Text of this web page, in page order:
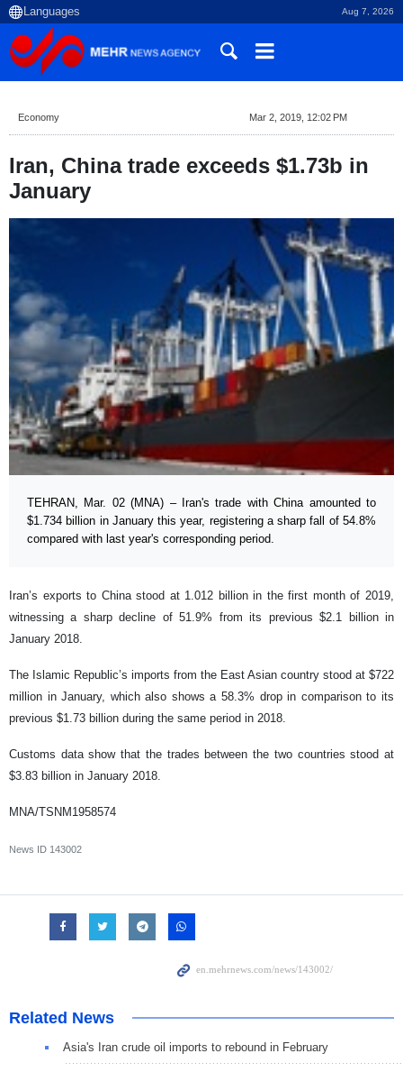
Aug 7, 2026
Economy Mar 2, 2019, 12:02 PM
Iran, China trade exceeds $1.73b in
January
TEHRAN, Mar. 02 (MNA) – Iran's trade with China amounted to
$1.734 billion in January this year, registering a sharp fall of 54.8%
compared with last year's corresponding period.
Iran’s exports to China stood at 1.012 billion in the first month of 2019,
witnessing a sharp decline of 51.9% from its previous $2.1 billion in
January 2018.
The Islamic Republic’s imports from the East Asian country stood at $722
million in January, which also shows a 58.3% drop in comparison to its
previous $1.73 billion during the same period in 2018.
Customs data show that the trades between the two countries stood at
$3.83 billion in January 2018.
MNA/TSNM1958574
News ID 143002
Related News
Asia's Iran crude oil imports to rebound in February